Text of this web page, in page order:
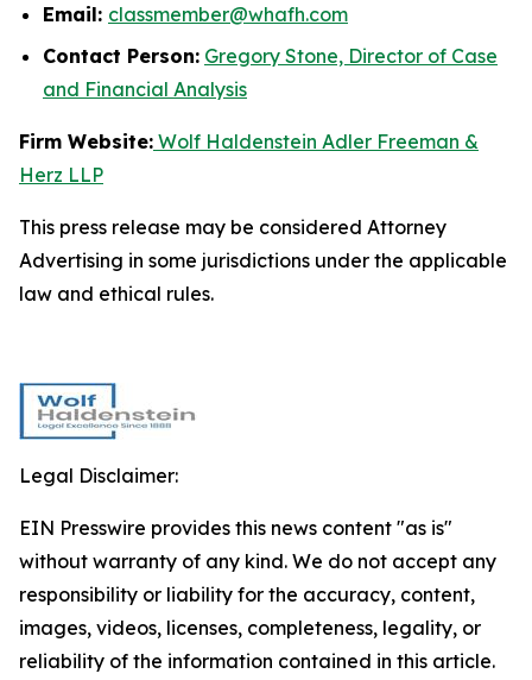
Email: classmember@whafh.com
Contact Person: Gregory Stone, Director of Case
and Financial Analysis
Firm Website: Wolf Haldenstein Adler Freeman &
Herz LLP
This press release may be considered Attorney
Advertising in some jurisdictions under the applicable
law and ethical rules.
Legal Disclaimer:
EIN Presswire provides this news content "as is"
without warranty of any kind. We do not accept any
responsibility or liability for the accuracy, content,
images, videos, licenses, completeness, legality, or
reliability of the information contained in this article.